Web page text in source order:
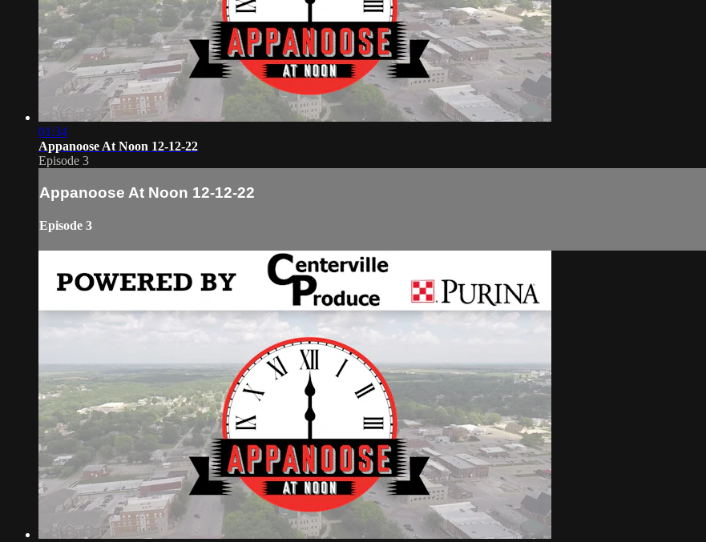
01:34
Appanoose At Noon 12-12-22
Episode 3
Appanoose At Noon 12-12-22
Episode 3